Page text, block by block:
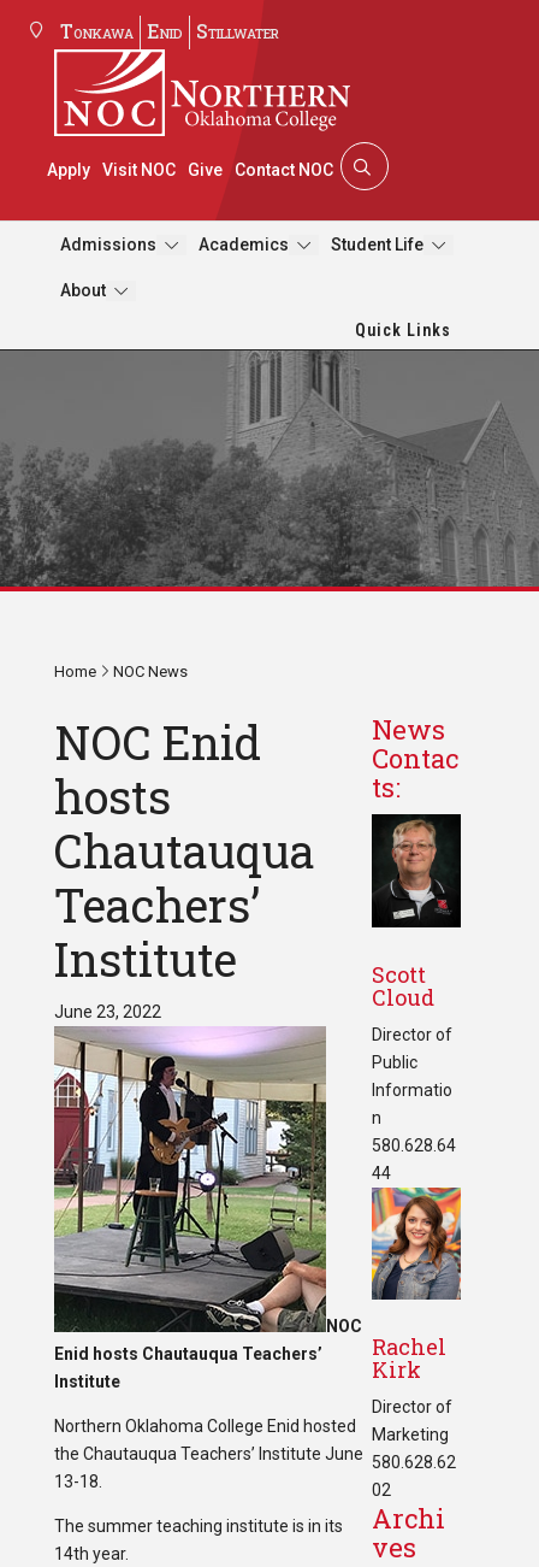
Tonkawa Enid Stillwater
Apply Visit NOC Give Contact NOC
Admissions Academics Student Life
About
Quick Links
Home NOC News
NOC Enid
hosts
Chautauqua
Teachers’
Institute
June 23, 2022
NOC
Enid hosts Chautauqua Teachers’
Institute
Northern Oklahoma College Enid hosted
the Chautauqua Teachers’ Institute June
13-18.
The summer teaching institute is in its
14th year.
News
Contac
ts:
Scott
Cloud
Director of
Public
Informatio
n
580.628.64
44
Rachel
Kirk
Director of
Marketing
580.628.62
02
Archi
ves